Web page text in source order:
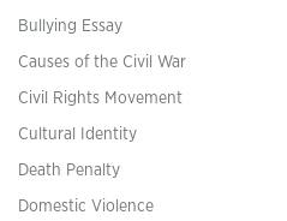
Bullying Essay
Causes of the Civil War
Civil Rights Movement
Cultural Identity
Death Penalty
Domestic Violence